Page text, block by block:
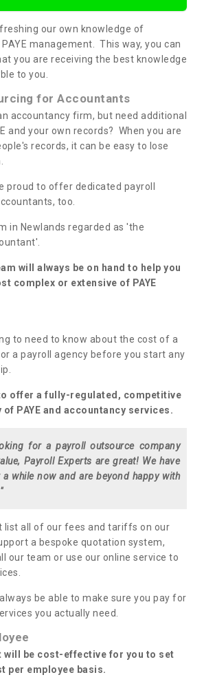
our own knowledge of
management. This way, you can
you are receiving the best knowledge
to you.
for Accountants
accountancy firm, but need additional
and your own records? When you are
records, it can be easy to lose
proud to offer dedicated payroll
too.
in Newlands regarded as 'the
will always be on hand to help you
complex or extensive of PAYE
to need to know about the cost of a
a payroll agency before you start any
offer a fully-regulated, competitive
PAYE and accountancy services.
for a payroll outsource company
Payroll Experts are great! We have
while now and are beyond happy with
list all of our fees and tariffs on our
a bespoke quotation system,
our team or use our online service to
be able to make sure you pay for
you actually need.
will be cost-effective for you to set
per employee basis.